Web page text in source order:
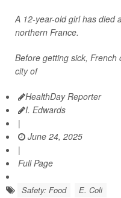
A 12-year-old girl has died
northern France.
Before getting sick,
city of
HealthDay Reporter
I. Edwards
|
June 24, 2025
|
Full Page
Safety: Food E. Coli